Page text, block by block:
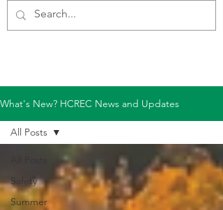
What's New? HCREC News and Updates
Safety
Summer
All Posts